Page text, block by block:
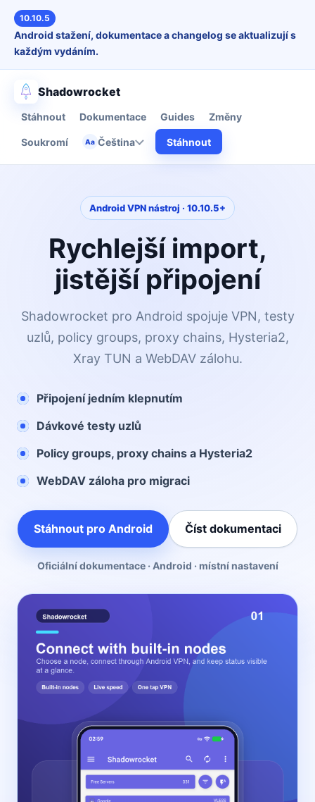
10.10.5
Android stažení, dokumentace a changelog se aktualizují s
každým vydáním.
Shadowrocket
Stáhnout Dokumentace Guides Změny
Soukromí Aa Čeština Stáhnout
Android VPN nástroj · 10.10.5+
Rychlejší import,
jistější připojení
Shadowrocket pro Android spojuje VPN, testy
uzlů, policy groups, proxy chains, Hysteria2,
Xray TUN a WebDAV zálohu.
Připojení jedním klepnutím
Dávkové testy uzlů
Policy groups, proxy chains a Hysteria2
WebDAV záloha pro migraci
Stáhnout pro Android Číst dokumentaci
Oficiální dokumentace · Android · místní nastavení